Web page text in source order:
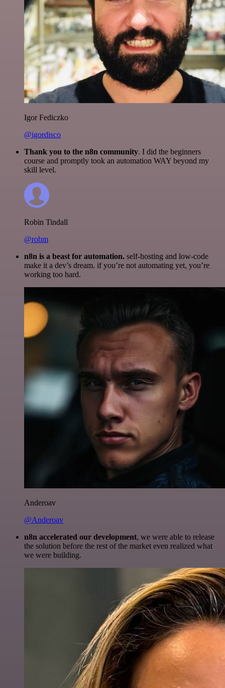
Igor Fediczko
@igordisco
Thank you to the n8n community. I did the beginners
course and promptly took an automation WAY beyond my
skill level.
Robin Tindall
@robm
n8n is a beast for automation. self-hosting and low-code
make it a dev’s dream. if you’re not automating yet, you’re
working too hard.
Anderoav
@Anderoav
n8n accelerated our development, we were able to release
the solution before the rest of the market even realized what
we were building.